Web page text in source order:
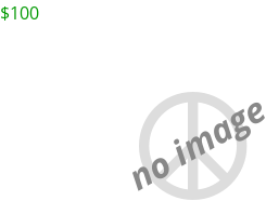
no image
$100